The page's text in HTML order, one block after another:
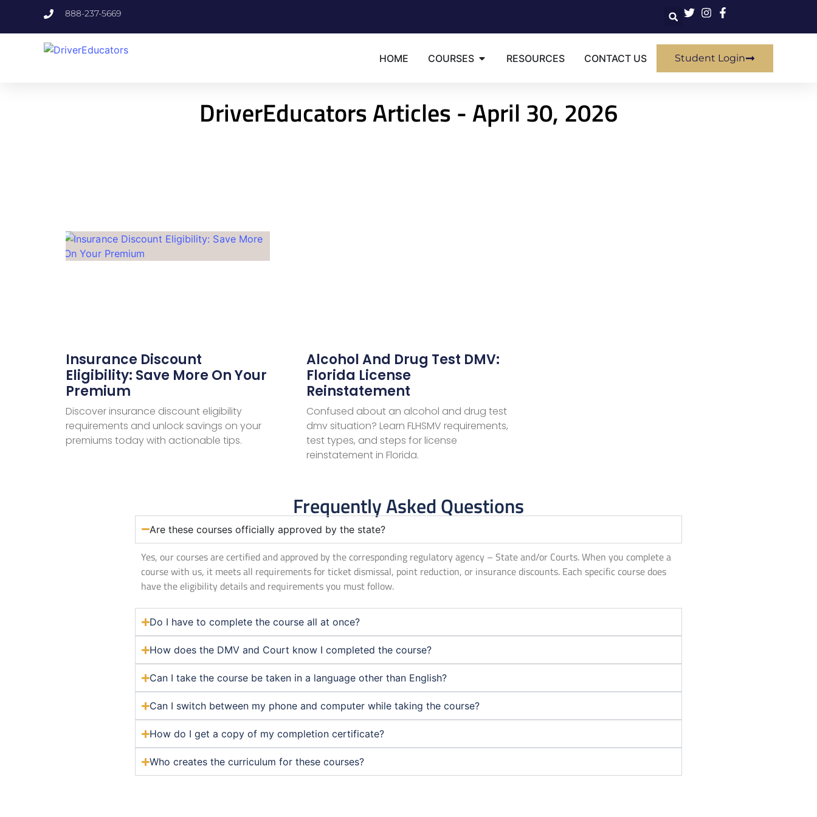
888-237-5669
HOME COURSES RESOURCES CONTACT US Student Login
DriverEducators Articles - April 30, 2026
Insurance Discount
Eligibility: Save More On Your
Premium
Discover insurance discount eligibility
requirements and unlock savings on your
premiums today with actionable tips.
Alcohol And Drug Test DMV:
Florida License
Reinstatement
Confused about an alcohol and drug test
dmv situation? Learn FLHSMV requirements,
test types, and steps for license
reinstatement in Florida.
Frequently Asked Questions
Are these courses officially approved by the state?
Yes, our courses are certified and approved by the corresponding regulatory agency – State and/or Courts. When you complete a
course with us, it meets all requirements for ticket dismissal, point reduction, or insurance discounts. Each specific course does
have the eligibility details and requirements you must follow.
Do I have to complete the course all at once?
How does the DMV and Court know I completed the course?
Can I take the course be taken in a language other than English?
Can I switch between my phone and computer while taking the course?
How do I get a copy of my completion certificate?
Who creates the curriculum for these courses?